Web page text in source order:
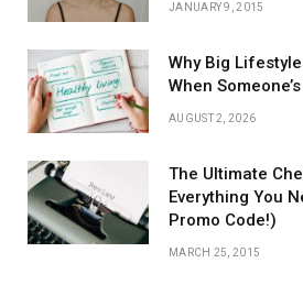
JANUARY 9, 2015
Why Big
When
AUGUST 2, 2026
The Ultimate
Everything You
Promo Code!)
MARCH 25, 2015